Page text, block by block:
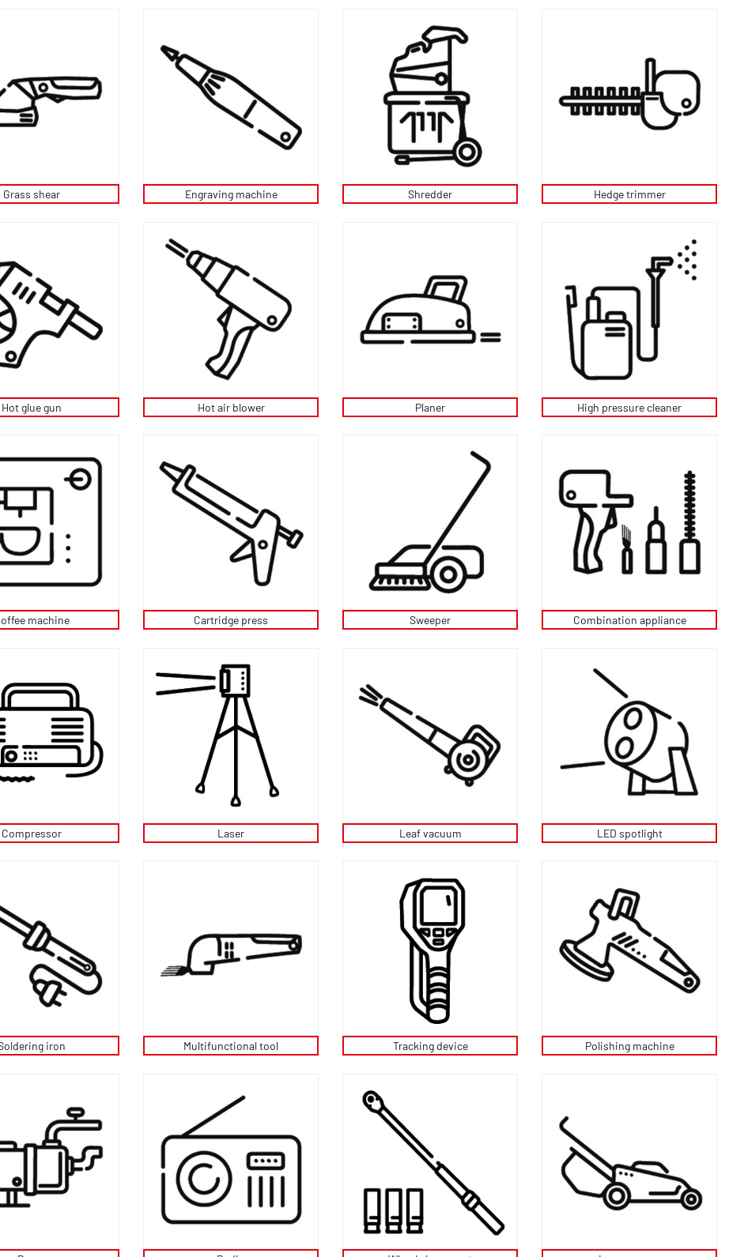
Grass shear Engraving machine Shredder Hedge trimmer
Hot glue gun Hot air blower Planer High pressure cleaner
machine Cartridge press Sweeper Combination appliance
Compressor Laser Leaf vacuum LED spotlight
iron Multifunctional tool Tracking device Polishing machine